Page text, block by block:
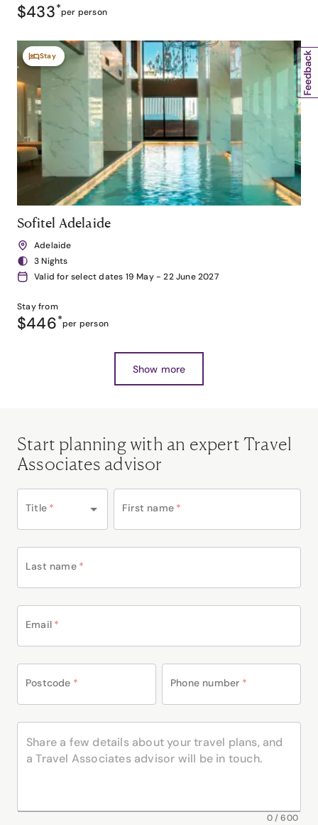
$433*per person
Stay
Sofitel Adelaide
Adelaide
3 Nights
Valid for select dates 19 May - 22 June 2027
Stay from
$446*per person
Show more
Start planning with an expert Travel
Associates advisor
Title * First name *
Last name *
Email *
Postcode * Phone number *
0/600